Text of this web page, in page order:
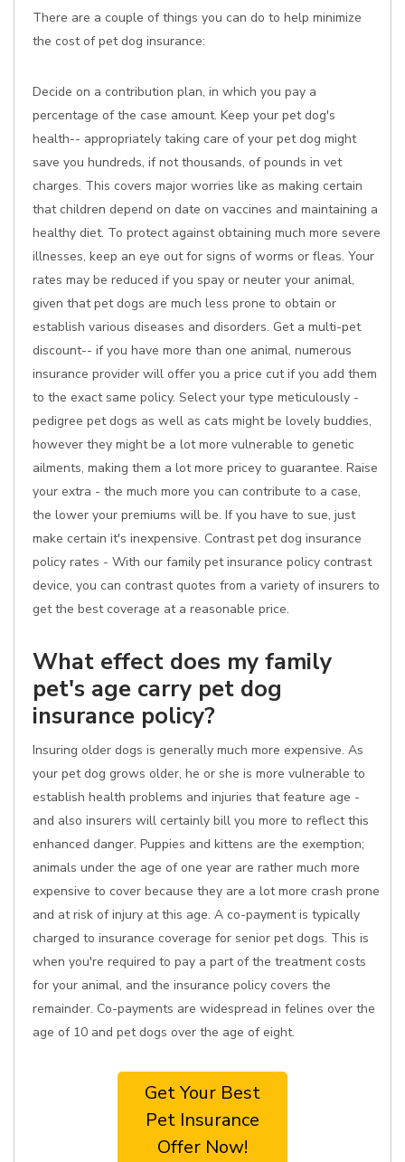
There are a couple of things you can do to help minimize
the cost of pet dog insurance:
Decide on a contribution plan, in which you pay a
percentage of the case amount. Keep your pet dog's
health-- appropriately taking care of your pet dog might
save you hundreds, if not thousands, of pounds in vet
charges. This covers major worries like as making certain
that children depend on date on vaccines and maintaining a
healthy diet. To protect against obtaining much more severe
illnesses, keep an eye out for signs of worms or fleas. Your
rates may be reduced if you spay or neuter your animal,
given that pet dogs are much less prone to obtain or
establish various diseases and disorders. Get a multi-pet
discount-- if you have more than one animal, numerous
insurance provider will offer you a price cut if you add them
to the exact same policy. Select your type meticulously -
pedigree pet dogs as well as cats might be lovely buddies,
however they might be a lot more vulnerable to genetic
ailments, making them a lot more pricey to guarantee. Raise
your extra - the much more you can contribute to a case,
the lower your premiums will be. If you have to sue, just
make certain it's inexpensive. Contrast pet dog insurance
policy rates - With our family pet insurance policy contrast
device, you can contrast quotes from a variety of insurers to
get the best coverage at a reasonable price.
What effect does my family
pet's age carry pet dog
insurance policy?
Insuring older dogs is generally much more expensive. As
your pet dog grows older, he or she is more vulnerable to
establish health problems and injuries that feature age -
and also insurers will certainly bill you more to reflect this
enhanced danger. Puppies and kittens are the exemption;
animals under the age of one year are rather much more
expensive to cover because they are a lot more crash prone
and at risk of injury at this age. A co-payment is typically
charged to insurance coverage for senior pet dogs. This is
when you're required to pay a part of the treatment costs
for your animal, and the insurance policy covers the
remainder. Co-payments are widespread in felines over the
age of 10 and pet dogs over the age of eight.
Get Your Best
Pet Insurance
Offer Now!